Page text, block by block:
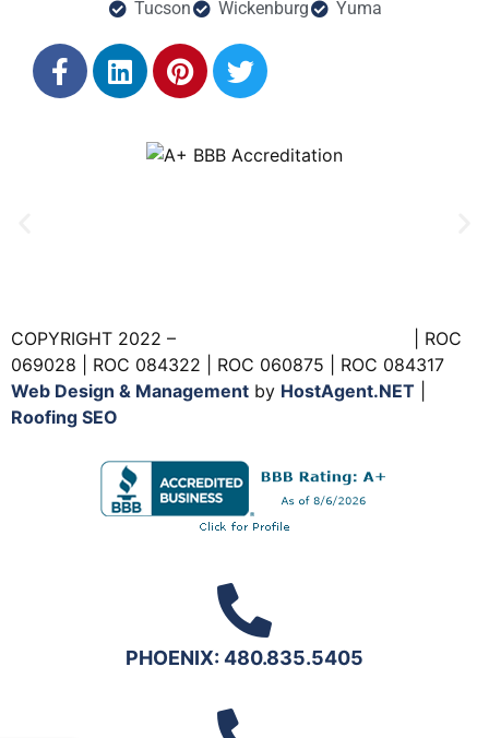
Tucson
Wickenburg Yuma
COPYRIGHT 2022 –
| ROC
069028 | ROC 084322 | ROC 060875 | ROC 084317
Web Design & Management by HostAgent.NET
Roofing SEO
PHOENIX: 480.835.5405